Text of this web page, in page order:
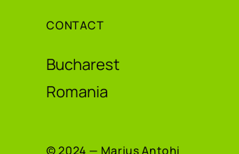
CONTACT
Bucharest
Romania
© 2024 — Marius Antohi